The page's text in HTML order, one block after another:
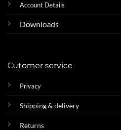
Account Details
Downloads
Cutomer service
Privacy
Shipping & delivery
Returns